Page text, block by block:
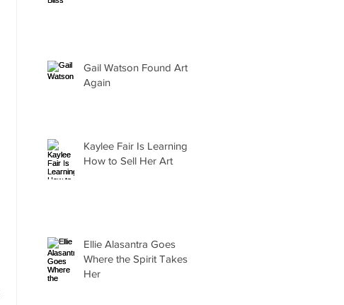
Gail Watson Found Art
Again
Kaylee Fair Is Learning
How to Sell Her Art
Ellie Alasantra Goes
Where the Spirit Takes
Her